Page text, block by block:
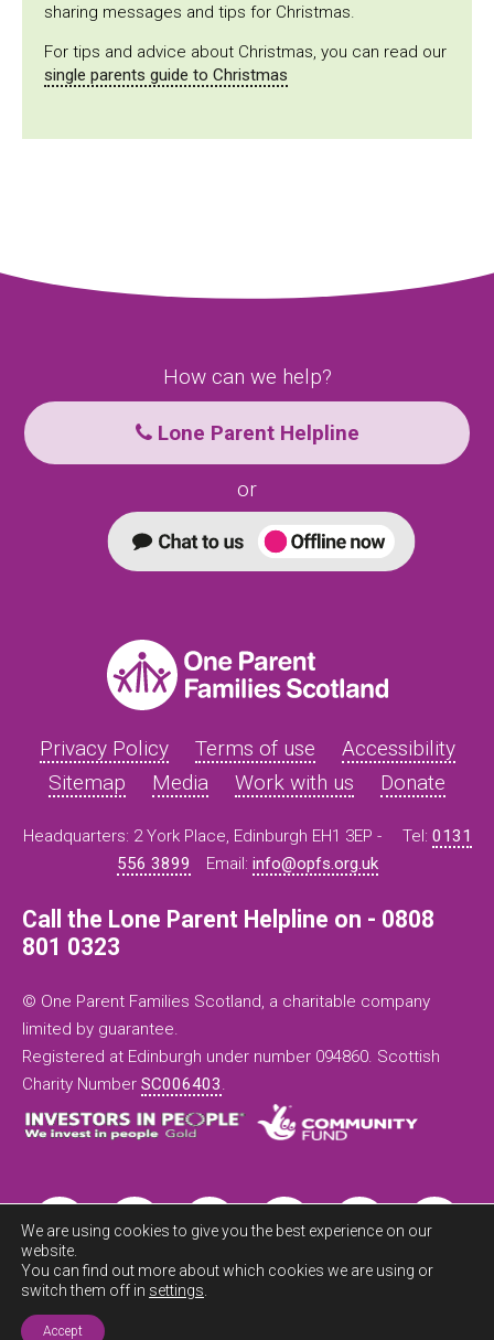
sharing messages and tips for Christmas.
For tips and advice about Christmas, you can read our
single parents guide to Christmas
How can we help?
Lone Parent Helpline
or
Privacy Policy Terms of use
Accessibility
Sitemap
Media Work with us Donate
Headquarters: 2 York Place, Edinburgh EH1 3EP - Tel: 0131
556 3899
Email: info@opfs.org.uk
Call the Lone Parent Helpline on - 0808
801 0323
© One Parent Families Scotland, a charitable company
limited by guarantee.
Registered at Edinburgh under number 094860. Scottish
Charity Number SC006403.
We are using cookies to give you the best experience on our
website.
You can find out more about which cookies we are using or
switch them off in settings
Accept